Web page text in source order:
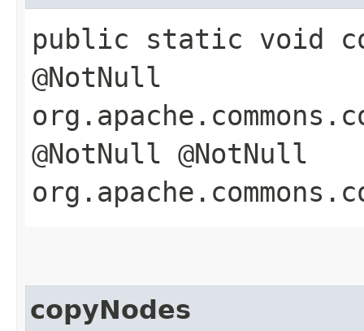
public static void
@NotNull
@NotNull @NotNull
copyNodes